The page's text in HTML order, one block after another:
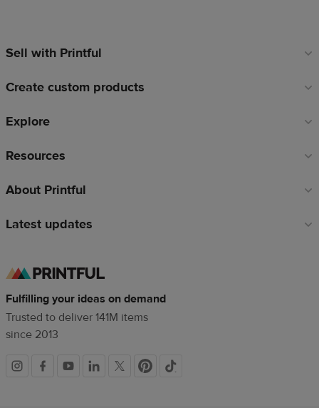
Footer
Sell with Printful
Create custom products
Explore
Resources
About Printful
Latest updates
Fulfilling your ideas on demand
Trusted to deliver 141M items
since 2013
Social